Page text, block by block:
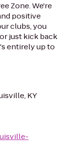
Zone. We're
positive
clubs, you
just kick back
entirely up to
KY